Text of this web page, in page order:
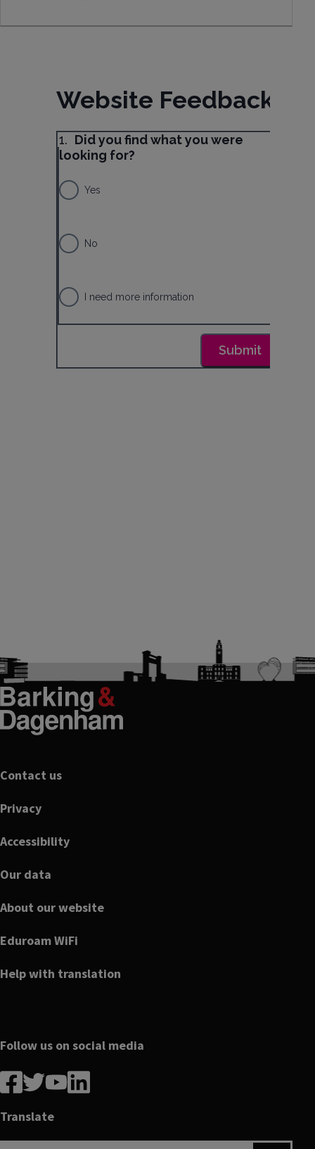
Footer
Contact us
Privacy
Accessibility
Our data
About our website
Eduroam WiFi
Help with translation
Follow us on social media
Follow
us
on
Facebook
Follow
us
on
Follow
on
Follow
us
Translate